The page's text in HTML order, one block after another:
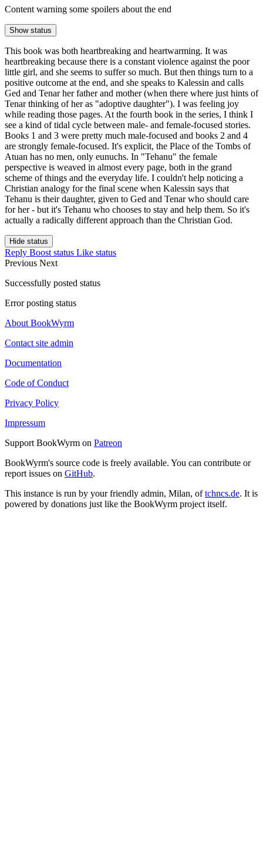
Content warning some spoilers about the end
Show status
This book was both heartbreaking and heartwarming. It was
heartbreaking because there is a constant violence against the poor
little girl, and she seems to suffer so much. But then things turn to a
positive outcome at the end, and she speaks to Kalessin and calls
Ged and Tenar her father and mother (when there where just hints of
Tenar thinking of her as "adoptive daughter"). I was feeling joy
while reading those pages. At the fourth book in the series, I think I
see a kind of tidal cycle between male- and female-focused stories.
Books 1 and 3 were pretty much male-focused and books 2 and 4
are strongly female-focused. It's explicit, the Place of the Tombs of
Atuan has no men, only eunuchs. In "Tehanu" the female
perspective is weaved in almost every page, both in the grand
scheme of things and the everyday life. I couldn't help noticing a
Christian analogy for the final scene when Kalessin says that
Tehanu is their daughter, given to Ged and Tenar who should care
for her - but it's Tehanu who chooses to stay and help them. So it's
actually a radically different approach than the Christian God.
Hide status
Reply Boost status Like status
Previous Next
Successfully posted status
Error posting status
About BookWyrm
Contact site admin
Documentation
Code of Conduct
Privacy Policy
Impressum
Support BookWyrm on Patreon
BookWyrm's source code is freely available. You can contribute or
report issues on GitHub.
This instance is run by your friendly admin, Milan, oftchncs.de. It is
powered by donations just like the BookWyrm project itself.